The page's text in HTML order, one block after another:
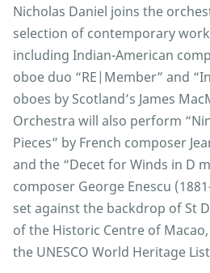
Nicholas Daniel joins the
selection of contemporary
including Indian-American
oboe duo “RE|Member” and
oboes by Scotland’s James
Orchestra will also perform
Pieces” by French composer
and the “Decet for Winds in D
composer George Enescu
set against the backdrop of St
of the Historic Centre of
the UNESCO World Heritage